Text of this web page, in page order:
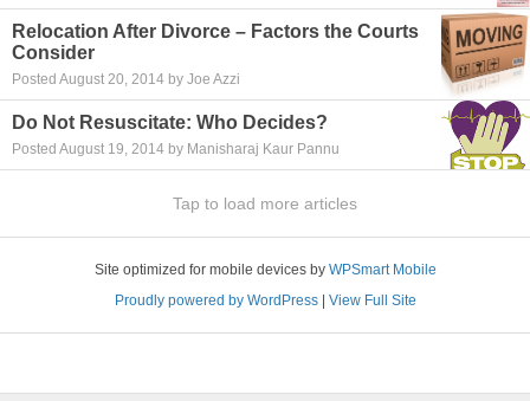
Relocation After Divorce – Factors the Courts
Consider
Posted August 20, 2014 by Joe Azzi
Do Not Resuscitate: Who Decides?
Posted August 19, 2014 by Manisharaj Kaur Pannu
Tap to load more articles
Site optimized for mobile devices by WPSmart Mobile
Proudly powered by WordPress| View Full Site